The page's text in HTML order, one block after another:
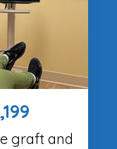
graft and